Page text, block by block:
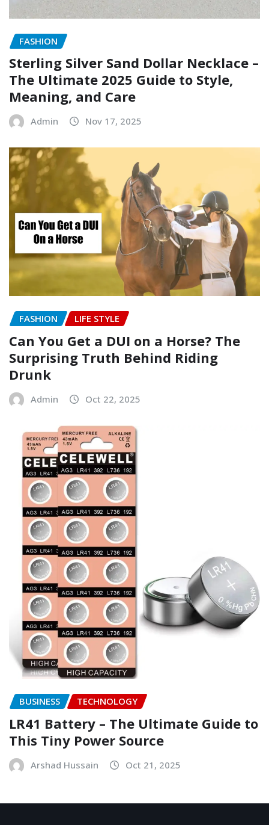
FASHION
Sterling Silver Sand Dollar Necklace –
The Ultimate 2025 Guide to Style,
Meaning, and Care
Admin Nov 17, 2025
FASHION LIFE STYLE
Can You Get a DUI on a Horse? The
Surprising Truth Behind Riding
Drunk
Admin Oct 22, 2025
BUSINESS TECHNOLOGY
LR41 Battery – The Ultimate Guide to
This Tiny Power Source
Arshad Hussain Oct 21, 2025